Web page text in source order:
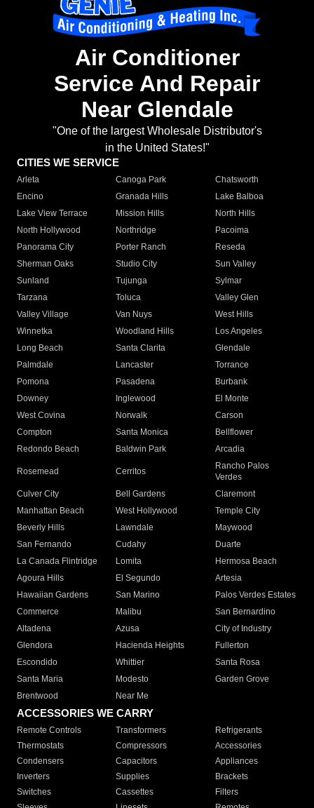
Air Conditioner
Service And Repair
Near Glendale
"One of the largest Wholesale Distributor's
in the United States!"
CITIES WE SERVICE
Arleta Canoga Park
Chatsworth
Encino
Granada Hills
Lake Balboa
Lake View Terrace
Mission Hills
North Hills
North Hollywood
Northridge
Pacoima
Panorama City
Porter Ranch
Reseda
Sherman Oaks
Studio City
Sun Valley
Sunland
Tujunga
Sylmar
Tarzana
Toluca
Valley Glen
Valley Village
Van Nuys
West Hills
Winnetka
Woodland Hills
Los Angeles
Long Beach
Santa Clarita
Glendale
Palmdale
Lancaster
Torrance
Pomona
Pasadena
Burbank
Downey
Inglewood
El Monte
West Covina
Norwalk
Carson
Compton
Santa Monica
Bellflower
Redondo Beach
Baldwin Park Arcadia
Rosemead Cerritos
Rancho Palos
Verdes
Culver City
Bell Gardens
Claremont
Manhattan Beach
West Hollywood
Temple City
Beverly Hills
Lawndale
Maywood
San Fernando
Cudahy
Duarte
La Canada Flintridge
Lomita
Hermosa Beach
Agoura Hills
El Segundo
Artesia
Hawaiian Gardens
San Marino
Palos Verdes Estates
Commerce
Malibu
San Bernardino
Altadena
Azusa
City of Industry
Glendora
Hacienda Heights
Fullerton
Escondido
Whittier
Santa Rosa
Santa Maria
Modesto
Garden Grove
Brentwood
Near Me
ACCESSORIES WE CARRY
Remote Controls Transformers
Refrigerants
Thermostats
Compressors
Accessories
Condensers
Capacitors
Appliances
Inverters
Supplies
Brackets
Switches
Cassettes
Filters